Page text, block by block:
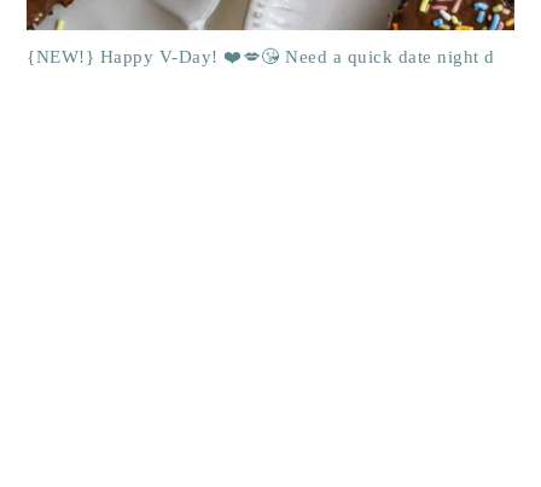
{NEW!} Happy V-Day! ❤️💋😘 Need a quick date night d